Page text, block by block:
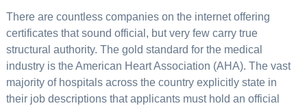
There are countless companies on the internet offering
certificates that sound official, but very few carry true
structural authority. The gold standard for the medical
industry is the American Heart Association (AHA). The vast
majority of hospitals across the country explicitly state in
their job descriptions that applicants must hold an official